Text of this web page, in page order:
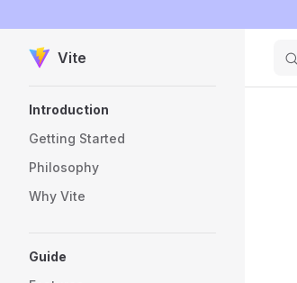
Skip to content
Vite
Introduction
Getting Started
Philosophy
Why Vite
Guide